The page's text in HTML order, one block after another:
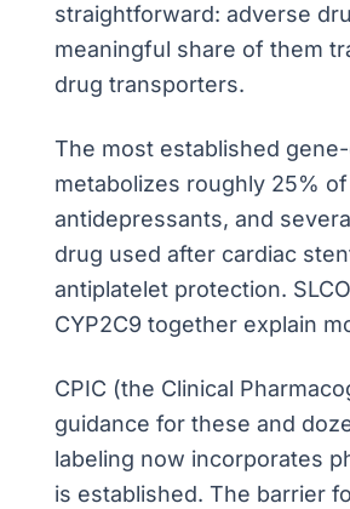
straightforward: adverse
meaningful share of them
drug transporters.
The most established
metabolizes roughly 25%
antidepressants, and
drug used after cardiac
antiplatelet protection.
CYP2C9 together explain
CPIC (the Clinical
guidance for these and
labeling now incorporates
is established. The barrier